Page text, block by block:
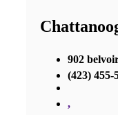
902
(423) 455-
,